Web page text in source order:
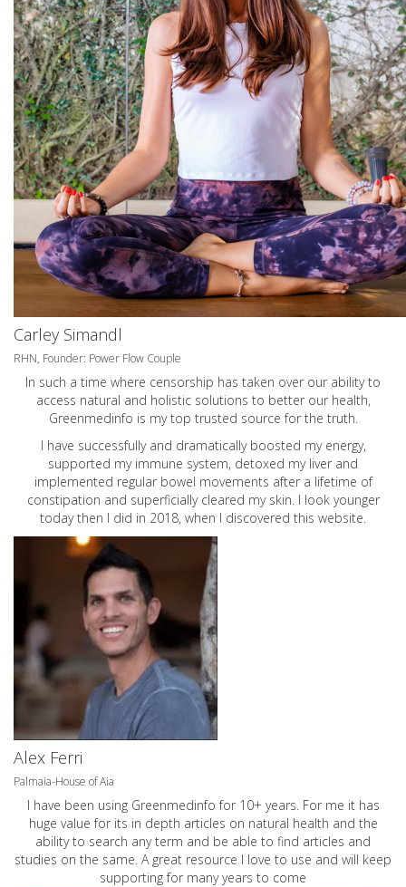
Carley Simandl
RHN, Founder: Power Flow Couple
In such a time where censorship has taken over our ability to
access natural and holistic solutions to better our health,
Greenmedinfo is my top trusted source for the truth.
I have successfully and dramatically boosted my energy,
supported my immune system, detoxed my liver and
implemented regular bowel movements after a lifetime of
constipation and superficially cleared my skin. I look younger
today then I did in 2018, when I discovered this website.
Alex Ferri
Palmaia-House of Aia
I have been using Greenmedinfo for 10+ years. For me it has
huge value for its in depth articles on natural health and the
ability to search any term and be able to find articles and
studies on the same. A great resource I love to use and will keep
supporting for many years to come